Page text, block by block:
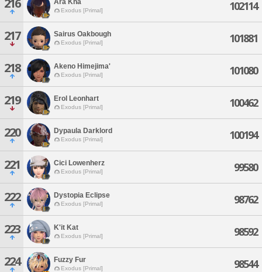
216 Ara Kha
Exodus [Primal] 102114
217 Sairus Oakbough
Exodus [Primal] 101881
218 Akeno Himejima'
Exodus [Primal] 101080
219 Erol Leonhart
Exodus [Primal] 100462
220 Dypaula Darklord
Exodus [Primal] 100194
221 Cici Lowenherz
Exodus [Primal] 99580
222 Dystopia Eclipse
Exodus [Primal] 98762
223 K'it Kat
Exodus [Primal] 98592
224 Fuzzy Fur
Exodus [Primal] 98544